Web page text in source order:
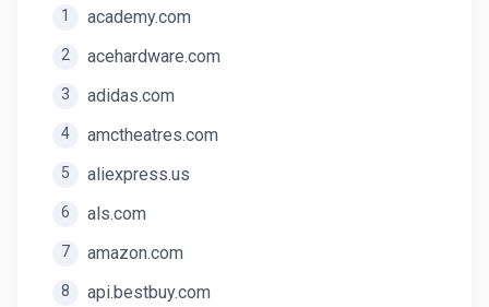
1 academy.com
2 acehardware.com
3 adidas.com
4 amctheatres.com
5 aliexpress.us
6 als.com
7 amazon.com
8 api.bestbuy.com